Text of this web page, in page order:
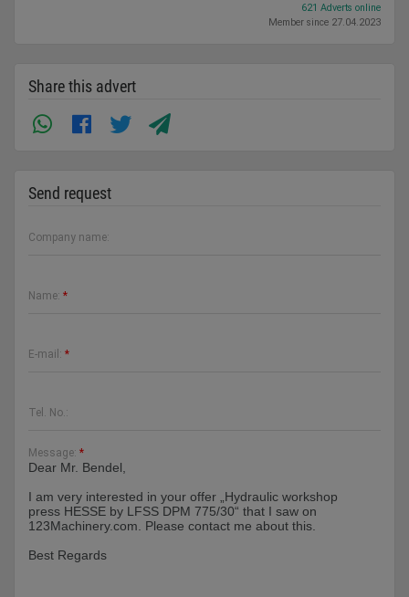
621 Adverts online
Member since 27.04.2023
Share this advert
Send request
Company name:
Name: *
E-mail: *
Tel. No.:
Message: *